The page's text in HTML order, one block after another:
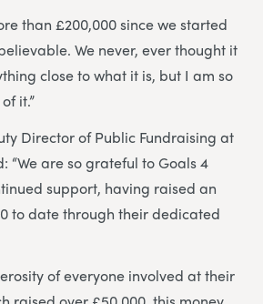
than £200,000 since we started
We never, ever thought it
close to what it is, but I am so
it.”
Director of Public Fundraising at
“We are so grateful to Goals 4
support, having raised an
to date through their dedicated
of everyone involved at their